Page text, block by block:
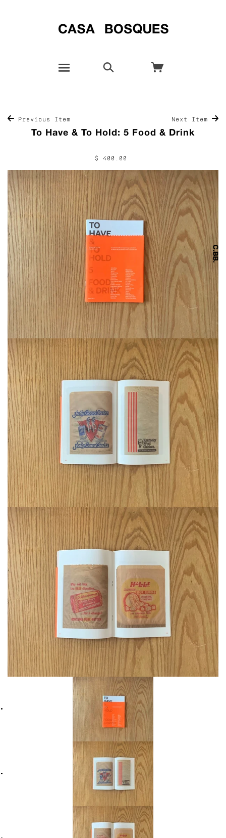
Previous Item Next Item
To Have & To Hold: 5 Food & Drink
$ 400.00